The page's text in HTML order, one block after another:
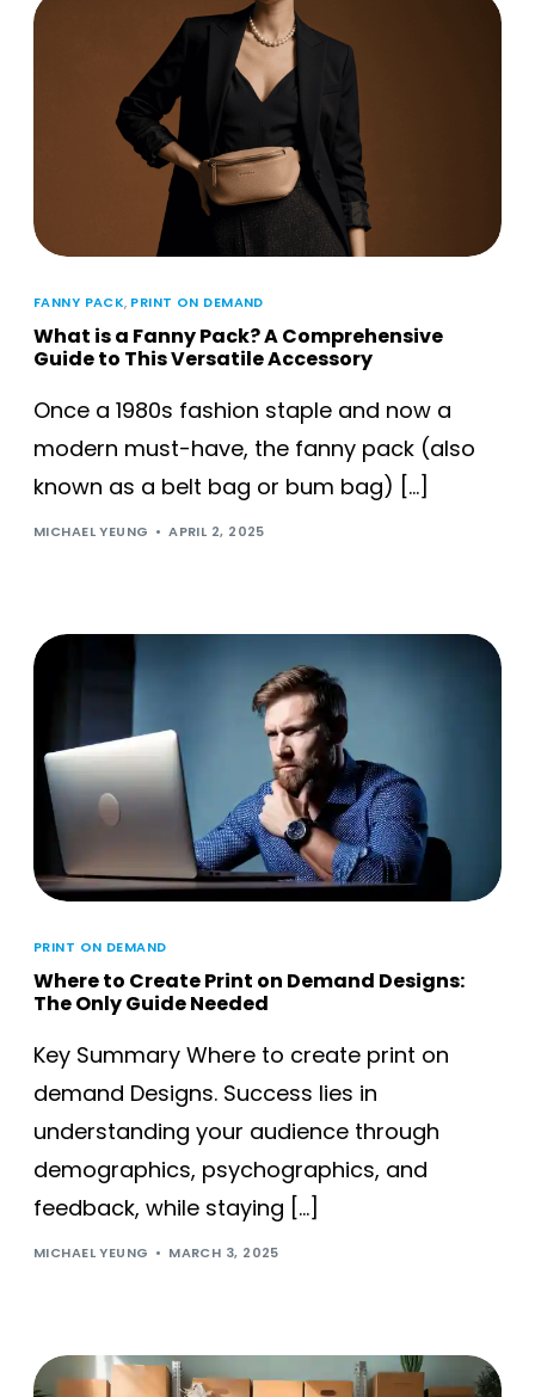
FANNY PACK, PRINT ON DEMAND
What is a Fanny Pack? A Comprehensive
Guide to This Versatile Accessory
Once a 1980s fashion staple and now a
modern must-have, the fanny pack (also
known as a belt bag or bum bag) […]
MICHAEL YEUNG APRIL 2, 2025
PRINT ON DEMAND
Where to Create Print on Demand Designs:
The Only Guide Needed
Key Summary Where to create print on
demand Designs. Success lies in
understanding your audience through
demographics, psychographics, and
feedback, while staying […]
MICHAEL YEUNG MARCH 3, 2025